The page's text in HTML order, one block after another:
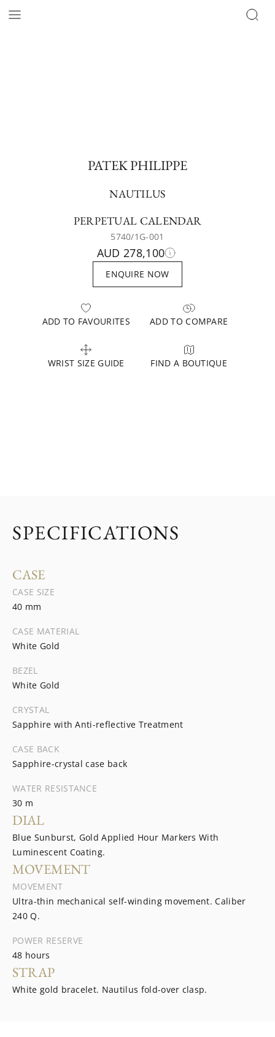
PATEK PHILIPPE
NAUTILUS
PERPETUAL CALENDAR
5740/1G-001
AUD 278,100
ENQUIRE NOW
ADD TO FAVOURITES ADD TO COMPARE
WRIST SIZE GUIDE FIND A BOUTIQUE
SPECIFICATIONS
CASE
CASE SIZE
40 mm
CASE MATERIAL
White Gold
BEZEL
White Gold
CRYSTAL
Sapphire with Anti-reflective Treatment
CASE BACK
Sapphire-crystal case back
WATER RESISTANCE
30 m
DIAL
Blue Sunburst, Gold Applied Hour Markers With
Luminescent Coating.
MOVEMENT
MOVEMENT
Ultra-thin mechanical self-winding movement. Caliber
240 Q.
POWER RESERVE
48 hours
STRAP
White gold bracelet. Nautilus fold-over clasp.